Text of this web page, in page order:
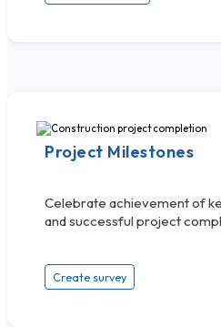
Project Milestones
Celebrate achievement of
and successful project
Create survey